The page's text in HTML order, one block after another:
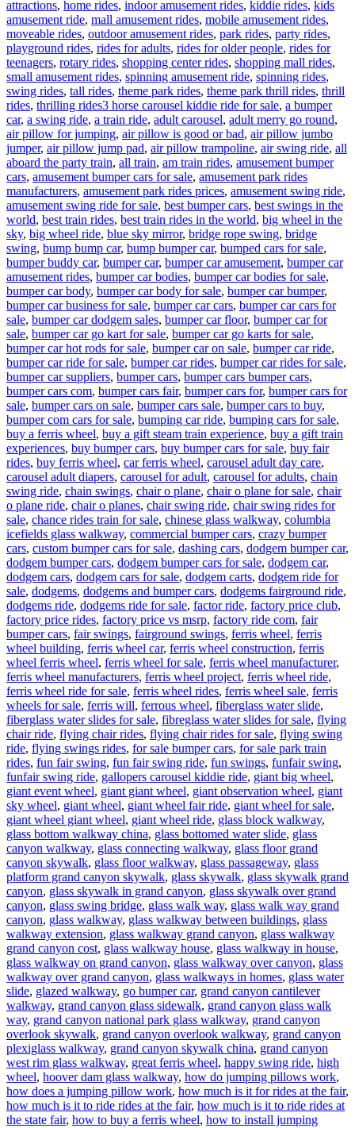
attractions, home rides, indoor amusement rides, kiddie rides, kids
amusement ride, mall amusement rides, mobile amusement rides,
moveable rides, outdoor amusement rides, park rides, party rides,
playground rides, rides for adults, rides for older people, rides for
teenagers, rotary rides, shopping center rides, shopping mall rides,
small amusement rides, spinning amusement ride, spinning rides,
swing rides, tall rides, theme park rides, theme park thrill rides, thrill
rides, thrilling ridesTags
3 horse carousel kiddie ride for sale, a bumper
car, a swing ride, a train ride, adult carousel, adult merry go round,
air pillow for jumping, air pillow is good or bad, air pillow jumbo
jumper, air pillow jump pad, air pillow trampoline, air swing ride, all
aboard the party train, all train, am train rides, amusement bumper
cars, amusement bumper cars for sale, amusement park rides
manufacturers, amusement park rides prices, amusement swing ride,
amusement swing ride for sale, best bumper cars, best swings in the
world, best train rides, best train rides in the world, big wheel in the
sky, big wheel ride, blue sky mirror, bridge rope swing, bridge
swing, bump bump car, bump bumper car, bumped cars for sale,
bumper buddy car, bumper car, bumper car amusement, bumper car
amusement rides, bumper car bodies, bumper car bodies for sale,
bumper car body, bumper car body for sale, bumper car bumper,
bumper car business for sale, bumper car cars, bumper car cars for
sale, bumper car dodgem sales, bumper car floor, bumper car for
sale, bumper car go kart for sale, bumper car go karts for sale,
bumper car hot rods for sale, bumper car on sale, bumper car ride,
bumper car ride for sale, bumper car rides, bumper car rides for sale,
bumper car suppliers, bumper cars, bumper cars bumper cars,
bumper cars com, bumper cars fair, bumper cars for, bumper cars for
sale, bumper cars on sale, bumper cars sale, bumper cars to buy,
bumper com cars for sale, bumping car ride, bumping cars for sale,
buy a ferris wheel, buy a gift steam train experience, buy a gift train
experiences, buy bumper cars, buy bumper cars for sale, buy fair
rides, buy ferris wheel, car ferris wheel, carousel adult day care,
carousel adult diapers, carousel for adult, carousel for adults, chain
swing ride, chain swings, chair o plane, chair o plane for sale, chair
o plane ride, chair o planes, chair swing ride, chair swing rides for
sale, chance rides train for sale, chinese glass walkway, columbia
icefields glass walkway, commercial bumper cars, crazy bumper
cars, custom bumper cars for sale, dashing cars, dodgem bumper car,
dodgem bumper cars, dodgem bumper cars for sale, dodgem car,
dodgem cars, dodgem cars for sale, dodgem carts, dodgem ride for
sale, dodgems, dodgems and bumper cars, dodgems fairground ride,
dodgems ride, dodgems ride for sale, factor ride, factory price club,
factory price rides, factory price vs msrp, factory ride com, fair
bumper cars, fair swings, fairground swings, ferris wheel, ferris
wheel building, ferris wheel car, ferris wheel construction, ferris
wheel ferris wheel, ferris wheel for sale, ferris wheel manufacturer,
ferris wheel manufacturers, ferris wheel project, ferris wheel ride,
ferris wheel ride for sale, ferris wheel rides, ferris wheel sale, ferris
wheels for sale, ferris will, ferrous wheel, fiberglass water slide,
fiberglass water slides for sale, fibreglass water slides for sale, flying
chair ride, flying chair rides, flying chair rides for sale, flying swing
ride, flying swings rides, for sale bumper cars, for sale park train
rides, fun fair swing, fun fair swing ride, fun swings, funfair swing,
funfair swing ride, gallopers carousel kiddie ride, giant big wheel,
giant event wheel, giant giant wheel, giant observation wheel, giant
sky wheel, giant wheel, giant wheel fair ride, giant wheel for sale,
giant wheel giant wheel, giant wheel ride, glass block walkway,
glass bottom walkway china, glass bottomed water slide, glass
canyon walkway, glass connecting walkway, glass floor grand
canyon skywalk, glass floor walkway, glass passageway, glass
platform grand canyon skywalk, glass skywalk, glass skywalk grand
canyon, glass skywalk in grand canyon, glass skywalk over grand
canyon, glass swing bridge, glass walk way, glass walk way grand
canyon, glass walkway, glass walkway between buildings, glass
walkway extension, glass walkway grand canyon, glass walkway
grand canyon cost, glass walkway house, glass walkway in house,
glass walkway on grand canyon, glass walkway over canyon, glass
walkway over grand canyon, glass walkways in homes, glass water
slide, glazed walkway, go bumper car, grand canyon cantilever
walkway, grand canyon glass sidewalk, grand canyon glass walk
way, grand canyon national park glass walkway, grand canyon
overlook skywalk, grand canyon overlook walkway, grand canyon
plexiglass walkway, grand canyon skywalk china, grand canyon
west rim glass walkway, great ferris wheel, happy swing ride, high
wheel, hoover dam glass walkway, how do jumping pillows work,
how does a jumping pillow work, how much is it for rides at the fair,
how much is it to ride rides at the fair, how much is it to ride rides at
the state fair, how to buy a ferris wheel, how to install jumping